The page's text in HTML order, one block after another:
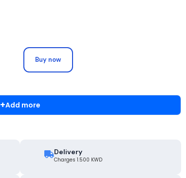
Buy now
+Add more
Delivery
Charges 1.500 KWD